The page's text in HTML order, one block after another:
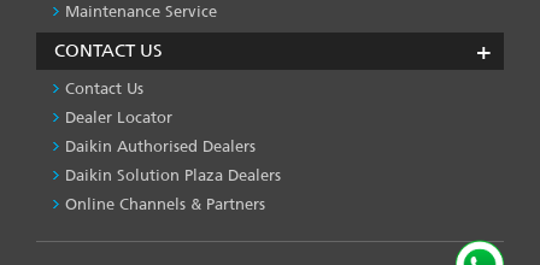
Maintenance Service
CONTACT US
Contact Us
Dealer Locator
Daikin Authorised Dealers
Daikin Solution Plaza Dealers
Online Channels & Partners